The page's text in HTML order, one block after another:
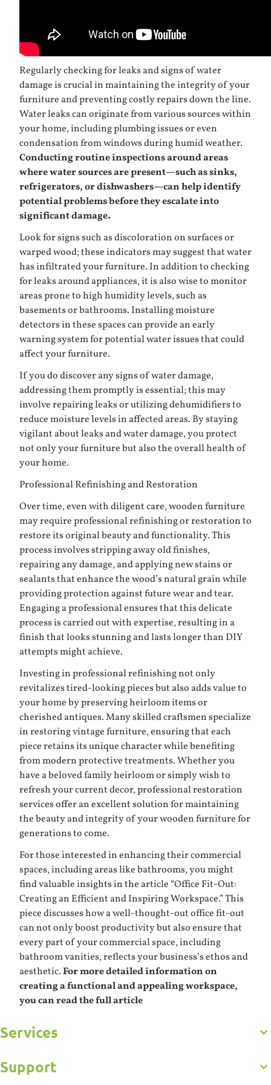
Regularly checking for leaks and signs of water
damage is crucial in maintaining the integrity of your
furniture and preventing costly repairs down the line.
Water leaks can originate from various sources within
your home, including plumbing issues or even
condensation from windows during humid weather.
Conducting routine inspections around areas
where water sources are present—such as sinks,
refrigerators, or dishwashers—can help identify
potential problems before they escalate into
significant damage.
Look for signs such as discoloration on surfaces or
warped wood; these indicators may suggest that water
has infiltrated your furniture. In addition to checking
for leaks around appliances, it is also wise to monitor
areas prone to high humidity levels, such as
basements or bathrooms. Installing moisture
detectors in these spaces can provide an early
warning system for potential water issues that could
affect your furniture.
If you do discover any signs of water damage,
addressing them promptly is essential; this may
involve repairing leaks or utilizing dehumidifiers to
reduce moisture levels in affected areas. By staying
vigilant about leaks and water damage, you protect
not only your furniture but also the overall health of
your home.
Professional Refinishing and Restoration
Over time, even with diligent care, wooden furniture
may require professional refinishing or restoration to
restore its original beauty and functionality. This
process involves stripping away old finishes,
repairing any damage, and applying new stains or
sealants that enhance the wood’s natural grain while
providing protection against future wear and tear.
Engaging a professional ensures that this delicate
process is carried out with expertise, resulting in a
finish that looks stunning and lasts longer than DIY
attempts might achieve.
Investing in professional refinishing not only
revitalizes tired-looking pieces but also adds value to
your home by preserving heirloom items or
cherished antiques. Many skilled craftsmen specialize
in restoring vintage furniture, ensuring that each
piece retains its unique character while benefiting
from modern protective treatments. Whether you
have a beloved family heirloom or simply wish to
refresh your current decor, professional restoration
services offer an excellent solution for maintaining
the beauty and integrity of your wooden furniture for
generations to come.
For those interested in enhancing their commercial
spaces, including areas like bathrooms, you might
find valuable insights in the article “Office Fit-Out:
Creating an Efficient and Inspiring Workspace.” This
piece discusses how a well-thought-out office fit-out
can not only boost productivity but also ensure that
every part of your commercial space, including
bathroom vanities, reflects your business’s ethos and
aesthetic.For more detailed information on
creating a functional and appealing workspace,
you can read the full article
Get to Know Us
Gallery
Services
Commercial
Support